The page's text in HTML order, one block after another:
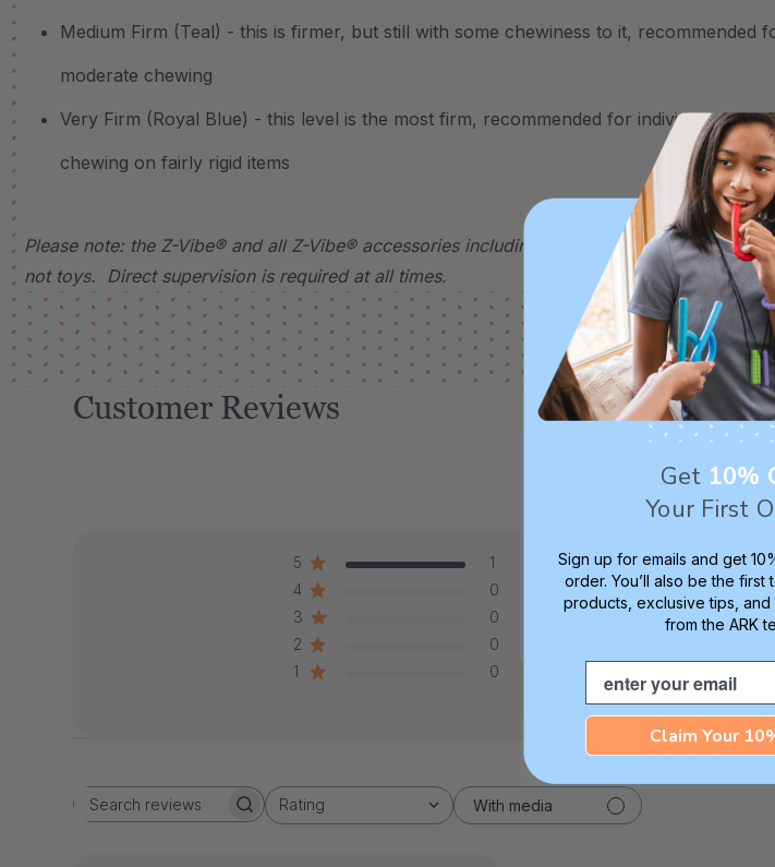
Medium Firm (Teal) - this is firmer, but still with some chewiness to it, recommended
moderate chewing
Very Firm (Royal Blue) - this level is the most firm, recommended for individuals who
chewing on fairly rigid items
Please note: the Z-Vibe® and all Z-Vibe® accessories including the Brick Tip are
not toys. Direct supervision is required at all times.
Customer Reviews
5
1
4
0
3
0
2
0
1
0
Search
Rating
All ratings
With media
Get 10%
Your First
Sign up for emails and get
order. You’ll also be the first
products, exclusive tips,
from the ARK
Email
Claim Your